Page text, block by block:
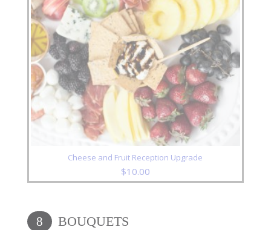
Cheese and Fruit Reception Upgrade
$10.00
8 BOUQUETS